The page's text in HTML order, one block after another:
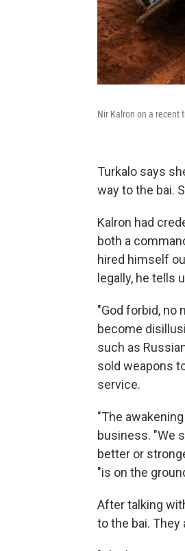
Nir Kalron on a recent
Turkalo says
way to the bai.
Kalron had
both a
hired himself
legally, he tells
"God forbid, no
become
such as
sold weapons
service.
"The
business. "We
better or
"is on the
After talking
to the bai.